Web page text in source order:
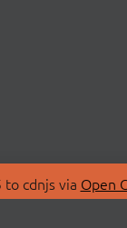
cdnjs via Open